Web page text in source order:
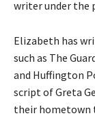
writer under the
Elizabeth has
such as The
and Huffington
script of Greta
their hometown